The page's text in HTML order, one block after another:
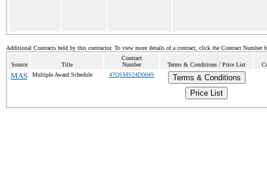
Additional Contracts held by this contractor. To view more details of a contract, click the Contract Number
Source Title
Contract
Number
Terms & Conditions / Price List
MAS Multiple Award Schedule 47QSMS24D004S
Terms & Conditions
Price List